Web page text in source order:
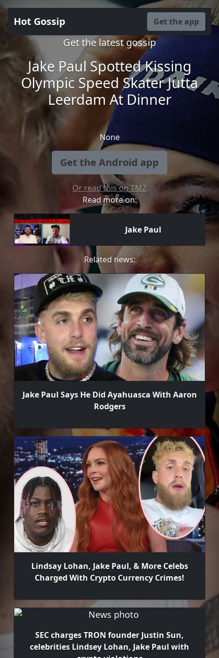
Hot Gossip Get the app
Get the latest gossip
Jake Paul Spotted Kissing
Olympic Speed Skater Jutta
Leerdam At Dinner
None
Get the Android app
Or read this on TMZ
Read more on:
Jake Paul
Related news:
Jake Paul Says He Did Ayahuasca With Aaron
Rodgers
Lindsay Lohan, Jake Paul, & More Celebs
Charged With Crypto Currency Crimes!
SEC charges TRON founder Justin Sun,
celebrities Lindsey Lohan, Jake Paul with